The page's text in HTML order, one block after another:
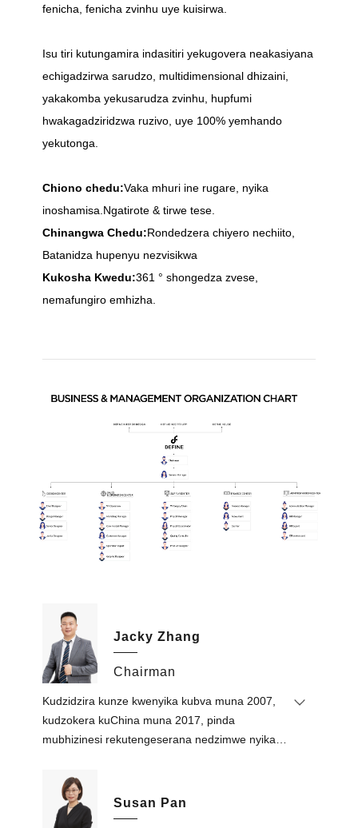
fenicha, fenicha zvinhu uye kuisirwa.
Isu tiri kutungamira indasitiri yekugovera neakasiyana
echigadzirwa sarudzo, multidimensional dhizaini,
yakakomba yekusarudza zvinhu, hupfumi
hwakagadziridzwa ruzivo, uye 100% yemhando
yekutonga.
Chiono chedu:Vaka mhuri ine rugare, nyika
inoshamisa.Ngatirote & tirwe tese.
Chinangwa Chedu:Rondedzera chiyero nechiito,
Batanidza hupenyu nezvisikwa
Kukosha Kwedu:361 ° shongedza zvese,
nemafungiro emhizha.
Jacky Zhang
Chairman
Kudzidzira kunze kwenyika kubva muna 2007,
kudzokera kuChina muna 2017, pinda
mubhizinesi rekutengeserana nedzimwe nyika,
zvekuvakisa uye indasitiri yekuvaka.Kutanga
Thai real estate investment kubva 2014.
Ari kutungamira kusimukira kwakadzikama
Susan Pan